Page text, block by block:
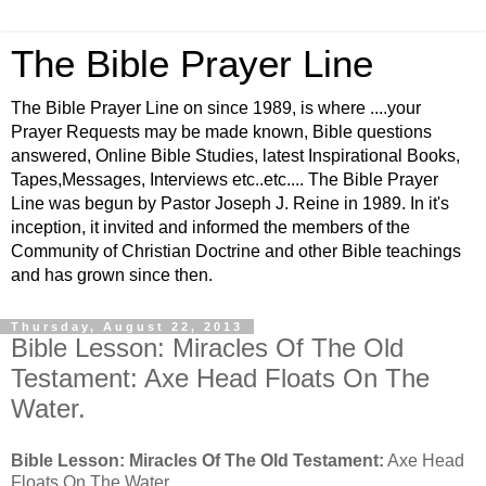
The Bible Prayer Line
The Bible Prayer Line on since 1989, is where ....your
Prayer Requests may be made known, Bible questions
answered, Online Bible Studies, latest Inspirational Books,
Tapes,Messages, Interviews etc..etc.... The Bible Prayer
Line was begun by Pastor Joseph J. Reine in 1989. In it's
inception, it invited and informed the members of the
Community of Christian Doctrine and other Bible teachings
and has grown since then.
Thursday, August 22, 2013
Bible Lesson: Miracles Of The Old
Testament: Axe Head Floats On The
Water.
Bible Lesson: Miracles Of The Old Testament: Axe Head
Floats On The Water.